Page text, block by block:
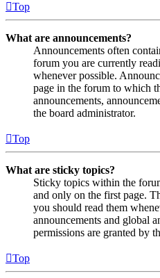
Top
What are announcements?
Announcements often
forum you are currently
whenever possible.
page in the forum to which
announcements,
the board administrator.
Top
What are sticky topics?
Sticky topics within the
and only on the first page.
you should read them
announcements and global
permissions are granted by
Top